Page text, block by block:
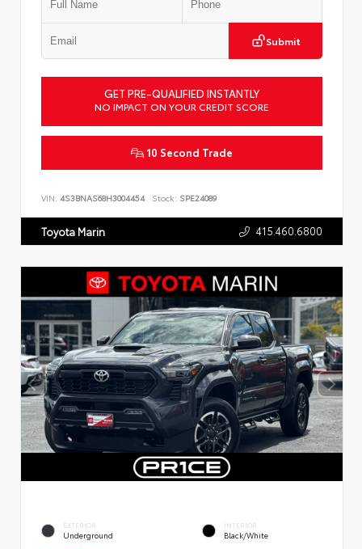
Submit
GET PRE-QUALIFIED INSTANTLY
NO IMPACT ON YOUR CREDIT SCORE
10 Second Trade
VIN: 4S3BNAS68H3004454 Stock: SPE24089
Toyota Marin 415.460.6800
EXTERIOR
Underground
INTERIOR
Black/White